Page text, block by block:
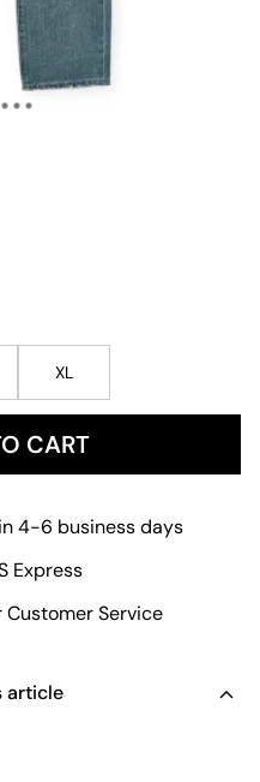
XL
CART
4-6 business days
Express
Service
article